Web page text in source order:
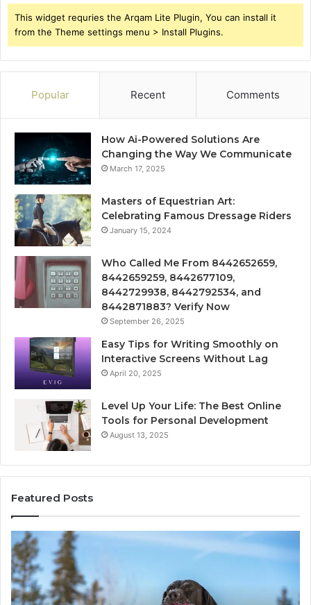
This widget requries the Arqam Lite Plugin, You can install it
from the Theme settings menu > Install Plugins.
Popular Recent Comments
How Ai-Powered Solutions Are
Changing the Way We Communicate
March 17, 2025
Masters of Equestrian Art:
Celebrating Famous Dressage Riders
January 15, 2024
Who Called Me From 8442652659,
8442659259, 8442677109,
8442729938, 8442792534, and
8442871883? Verify Now
September 26, 2025
Easy Tips for Writing Smoothly on
Interactive Screens Without Lag
April 20, 2025
Level Up Your Life: The Best Online
Tools for Personal Development
August 13, 2025
Featured Posts
Stellar
Beam
960450545
Hyper
Node